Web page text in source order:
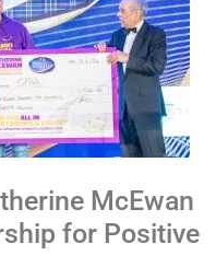
McEwan
for Positive